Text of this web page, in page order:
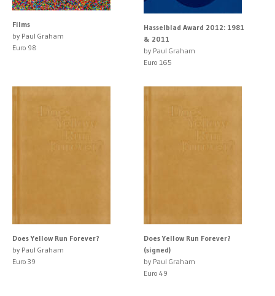
Films
by Paul Graham
Euro 98
Hasselblad Award 2012: 1981
& 2011
by Paul Graham
Euro 165
Does Yellow Run Forever?
by Paul Graham
Euro 39
Does Yellow Run Forever?
(signed)
by Paul Graham
Euro 49